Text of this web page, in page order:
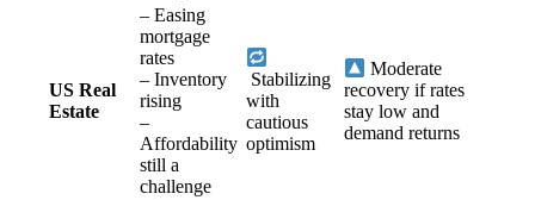
US Real
Estate
– Easing
mortgage
rates
– Inventory
rising
–
Affordability
still a
challenge
Stabilizing
with
cautious
optimism
Moderate
recovery if rates
stay low and
demand returns